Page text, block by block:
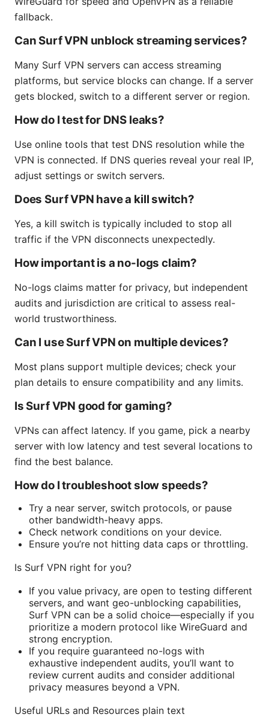
fallback.
Can Surf VPN unblock streaming services?
Many Surf VPN servers can access streaming
platforms, but service blocks can change. If a server
gets blocked, switch to a different server or region.
How do I test for DNS leaks?
Use online tools that test DNS resolution while the
VPN is connected. If DNS queries reveal your real IP,
adjust settings or switch servers.
Does Surf VPN have a kill switch?
Yes, a kill switch is typically included to stop all
traffic if the VPN disconnects unexpectedly.
How important is a no-logs claim?
No-logs claims matter for privacy, but independent
audits and jurisdiction are critical to assess real-
world trustworthiness.
Can I use Surf VPN on multiple devices?
Most plans support multiple devices; check your
plan details to ensure compatibility and any limits.
Is Surf VPN good for gaming?
VPNs can affect latency. If you game, pick a nearby
server with low latency and test several locations to
find the best balance.
How do I troubleshoot slow speeds?
Try a near server, switch protocols, or pause
other bandwidth-heavy apps.
Check network conditions on your device.
Ensure you’re not hitting data caps or throttling.
Is Surf VPN right for you?
If you value privacy, are open to testing different
servers, and want geo-unblocking capabilities,
Surf VPN can be a solid choice—especially if you
prioritize a modern protocol like WireGuard and
strong encryption.
If you require guaranteed no-logs with
exhaustive independent audits, you’ll want to
review current audits and consider additional
privacy measures beyond a VPN.
Useful URLs and Resources plain text